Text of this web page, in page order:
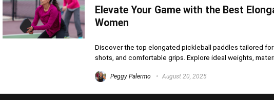
Elevate Your Game with the Best
Women
Discover the top elongated pickleball paddles tailored
shots, and comfortable grips. Explore ideal weights,
Peggy Palermo August 20, 2025